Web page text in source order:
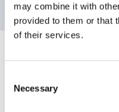
may combine it with
provided to them or that
of their services.
Selection
Necessary
Specifications
Aesthetic